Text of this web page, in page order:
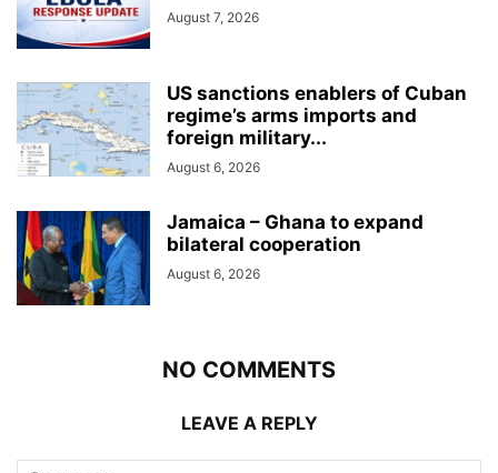
August 7, 2026
US sanctions enablers of Cuban
regime’s arms imports and
foreign military...
August 6, 2026
Jamaica – Ghana to expand
bilateral cooperation
August 6, 2026
NO COMMENTS
LEAVE A REPLY